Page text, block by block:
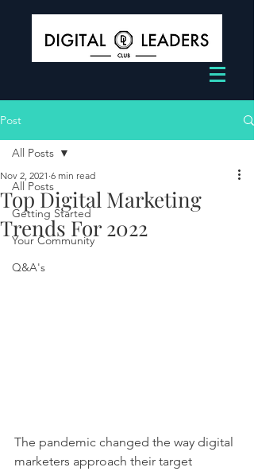
Post
All Posts
Getting Started
Your Community
Q&A's
All Posts
Top Digital Marketing
Trends For 2022
Nov 2, 2021 6 min read
The pandemic changed the way digital
marketers approach their target